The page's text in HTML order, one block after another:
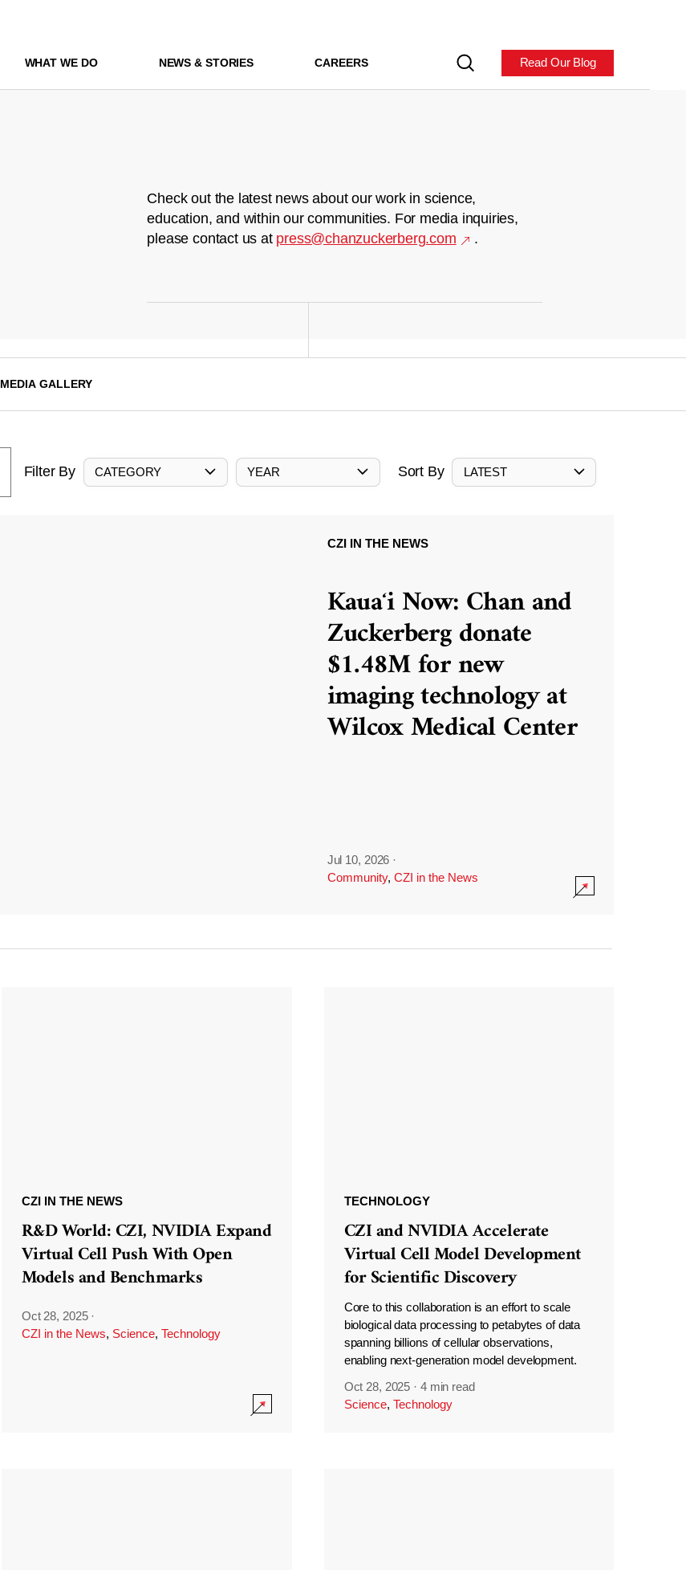
WHAT WE DO NEWS & STORIES CAREERS Read Our Blog
Check out the latest news about our work in science,
education, and within our communities. For media inquiries,
please contact us at press@chanzuckerberg.com .
MEDIA GALLERY
Filter By CATEGORY YEAR Sort By LATEST
CZI IN THE NEWS
Kauaʻi Now: Chan and
Zuckerberg donate
$1.48M for new
imaging technology at
Wilcox Medical Center
Jul 10, 2026 ·
Community, CZI in the News
CZI IN THE NEWS
R&D World: CZI, NVIDIA Expand
Virtual Cell Push With Open
Models and Benchmarks
Oct 28, 2025 ·
CZI in the News, Science, Technology
TECHNOLOGY
CZI and NVIDIA Accelerate
Virtual Cell Model Development
for Scientific Discovery
Core to this collaboration is an effort to scale
biological data processing to petabytes of data
spanning billions of cellular observations,
enabling next-generation model development.
Oct 28, 2025 · 4 min read
Science, Technology